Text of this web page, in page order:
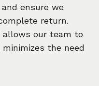
ensure we
return.
allows our team to
the need